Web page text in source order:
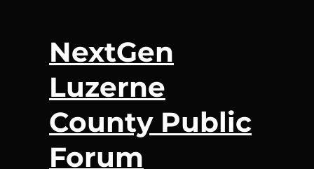
NextGen
Luzerne
County Public
Forum